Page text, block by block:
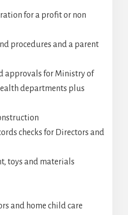
for a profit or non
procedures and a parent
approvals for Ministry of
departments plus
checks for Directors and
toys and materials
and home child care